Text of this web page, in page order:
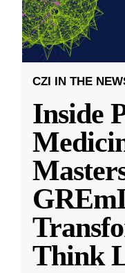
CZI IN THE
Inside
Think